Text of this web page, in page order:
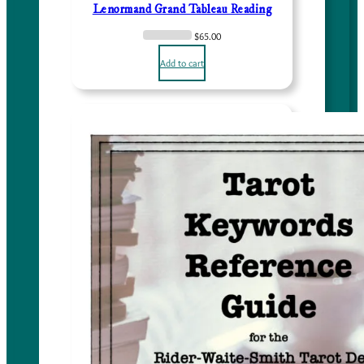
.
Lenormand Grand Tableau Reading
$65.00
Add to cart